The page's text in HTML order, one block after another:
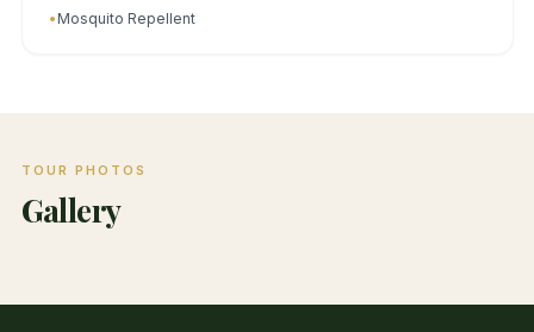
•Mosquito Repellent
TOUR PHOTOS
Gallery